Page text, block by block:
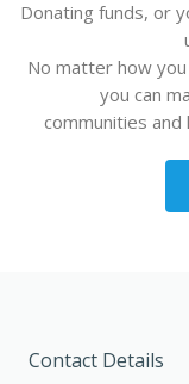
Donating funds, or
No matter how
you can
communities
Contact Details